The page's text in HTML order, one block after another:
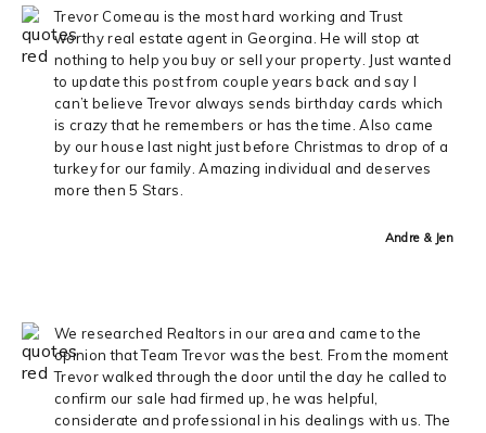
Trevor Comeau is the most hard working and Trust
worthy real estate agent in Georgina. He will stop at
nothing to help you buy or sell your property. Just wanted
to update this post from couple years back and say I
can’t believe Trevor always sends birthday cards which
is crazy that he remembers or has the time. Also came
by our house last night just before Christmas to drop of a
turkey for our family. Amazing individual and deserves
more then 5 Stars.
Andre & Jen
We researched Realtors in our area and came to the
opinion that Team Trevor was the best. From the moment
Trevor walked through the door until the day he called to
confirm our sale had firmed up, he was helpful,
considerate and professional in his dealings with us. The